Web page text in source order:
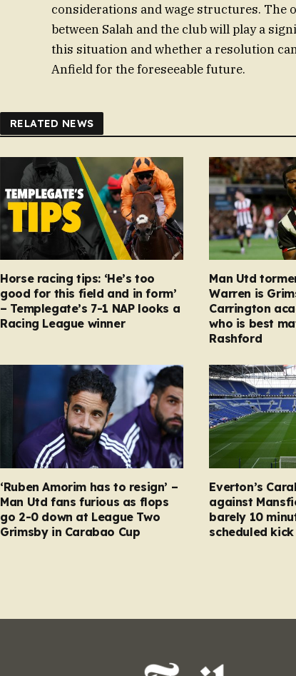
considerations and wage structures. The
between Salah and the club will play a
this situation and whether a resolution
Anfield for the foreseeable future.
RELATED NEWS
Horse racing tips: ‘He’s too
good for this field and in form’
– Templegate’s 7-1 NAP looks a
Racing League winner
Man Utd
Warren is
Carrington
who is best
Rashford
‘Ruben Amorim has to resign’ –
Man Utd fans furious as flops
go 2-0 down at League Two
Grimsby in Carabao Cup
Everton’s
against
barely 10
scheduled